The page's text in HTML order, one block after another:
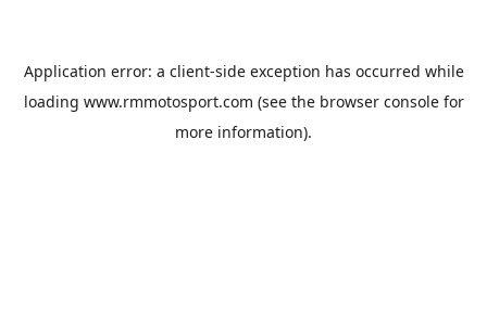
Application error: a client-side exception has occurred while
loading www.rmmotosport.com (see the browser consolefor
more information).